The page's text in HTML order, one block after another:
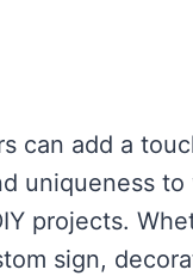
can add a
uniqueness to
projects.
sign,